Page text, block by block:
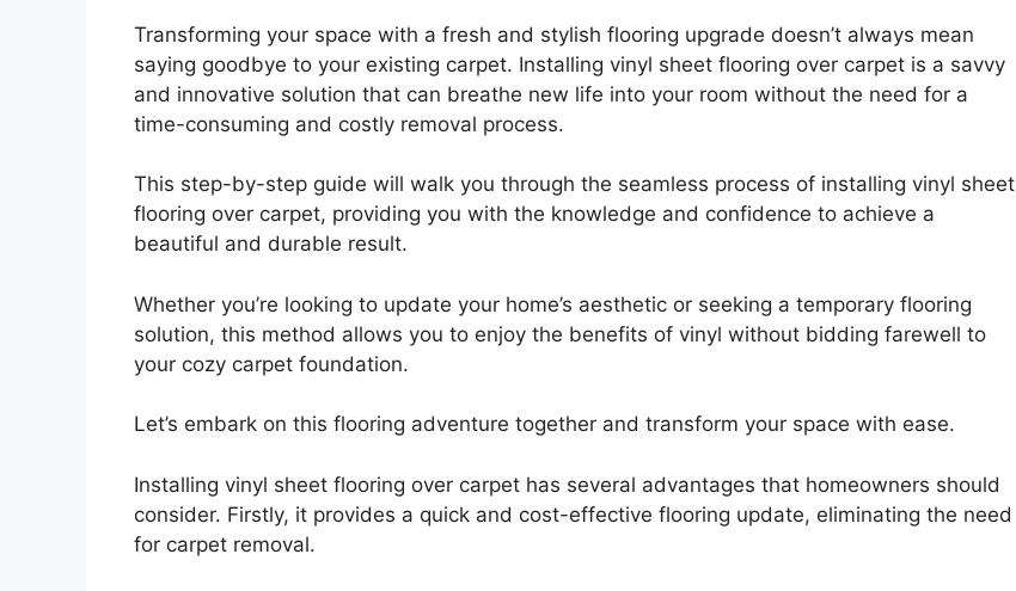
Transforming your space with a fresh and stylish flooring upgrade doesn’t always mean
saying goodbye to your existing carpet. Installing vinyl sheet flooring over carpet is a savvy
and innovative solution that can breathe new life into your room without the need for a
time-consuming and costly removal process.
This step-by-step guide will walk you through the seamless process of installing vinyl sheet
flooring over carpet, providing you with the knowledge and confidence to achieve a
beautiful and durable result.
Whether you’re looking to update your home’s aesthetic or seeking a temporary flooring
solution, this method allows you to enjoy the benefits of vinyl without bidding farewell to
your cozy carpet foundation.
Let’s embark on this flooring adventure together and transform your space with ease.
Installing vinyl sheet flooring over carpet has several advantages that homeowners should
consider. Firstly, it provides a quick and cost-effective flooring update, eliminating the need
for carpet removal.